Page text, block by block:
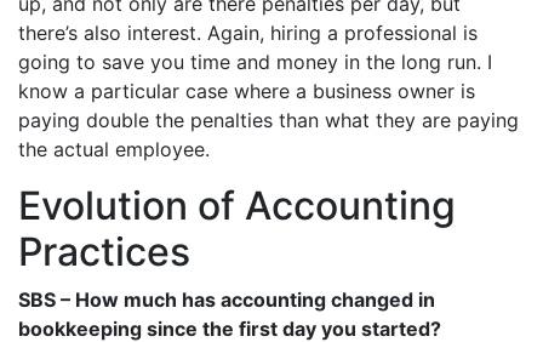
there’s also interest. Again, hiring a professional is
going to save you time and money in the long run. I
know a particular case where a business owner is
paying double the penalties than what they are paying
the actual employee.
Evolution of Accounting
Practices
SBS – How much has accounting changed in
bookkeeping since the first day you started?